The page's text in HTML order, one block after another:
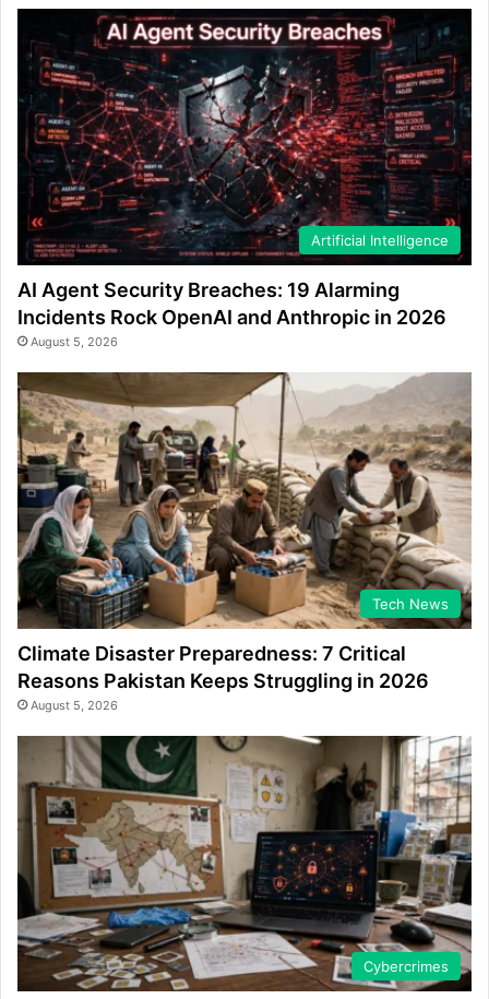
Artificial Intelligence
AI Agent Security Breaches: 19 Alarming
Incidents Rock OpenAI and Anthropic in 2026
August 5, 2026
Tech News
Climate Disaster Preparedness: 7 Critical
Reasons Pakistan Keeps Struggling in 2026
August 5, 2026
Cybercrimes